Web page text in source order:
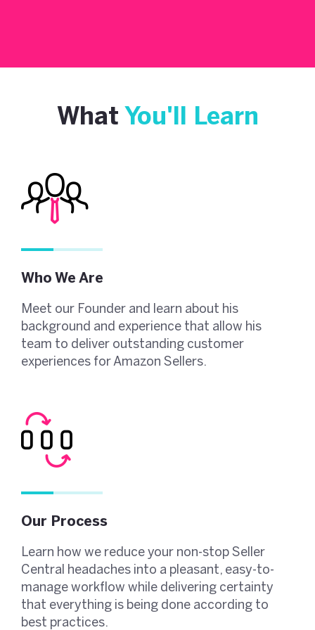
What You'll Learn
Who We Are
Meet our Founder and learn about his
background and experience that allow his
team to deliver outstanding customer
experiences for Amazon Sellers.
Our Process
Learn how we reduce your non-stop Seller
Central headaches into a pleasant, easy-to-
manage workflow while delivering certainty
that everything is being done according to
best practices.